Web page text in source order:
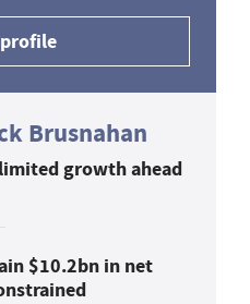
Brusnahan
growth ahead
$10.2bn in net